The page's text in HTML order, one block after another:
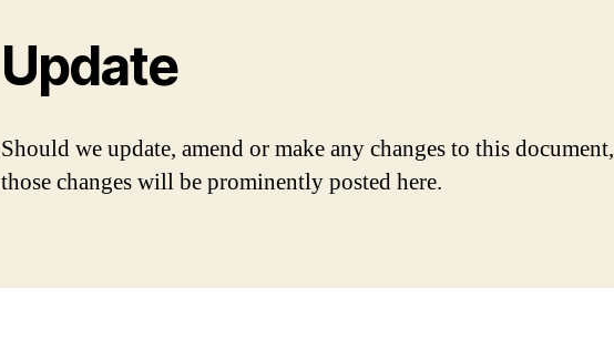
Update
Should we update, amend or make any changes to this document,
those changes will be prominently posted here.